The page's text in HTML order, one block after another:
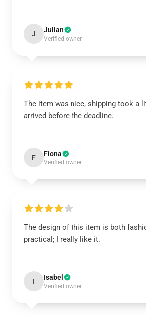
J Julian
Verified owner
The item was nice, shipping took a
arrived before the deadline.
F Fiona
Verified owner
The design of this item is both
practical; I really like it.
I Isabel
Verified owner